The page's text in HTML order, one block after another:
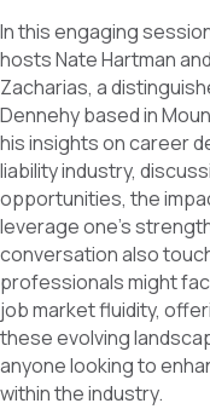
In this engaging
hosts Nate Hartman
Zacharias, a
Dennehy based in
his insights on career
liability industry,
opportunities, the
leverage one’s
conversation also
professionals might
job market fluidity,
these evolving
anyone looking to
within the industry.